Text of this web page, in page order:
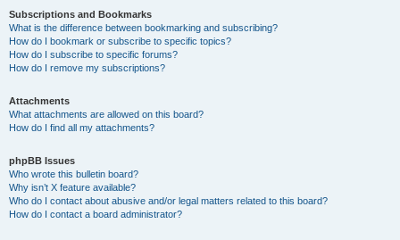
Subscriptions and Bookmarks
What is the difference between bookmarking and subscribing?
How do I bookmark or subscribe to specific topics?
How do I subscribe to specific forums?
How do I remove my subscriptions?
Attachments
What attachments are allowed on this board?
How do I find all my attachments?
phpBB Issues
Who wrote this bulletin board?
Why isn’t X feature available?
Who do I contact about abusive and/or legal matters related to this board?
How do I contact a board administrator?